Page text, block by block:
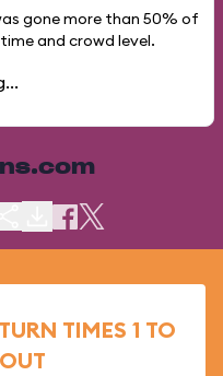
gone more than 50% of
and crowd level.
TIMES 1 TO